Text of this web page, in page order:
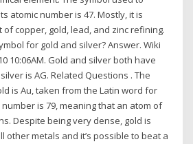
atomic number is 47. Mostly, it is
copper, gold, lead, and zinc refining.
for gold and silver? Answer. Wiki
10:06AM. Gold and silver both have
is AG. Related Questions . The
is Au, taken from the Latin word for
number is 79, meaning that an atom of
Despite being very dense, gold is
other metals and it’s possible to beat a